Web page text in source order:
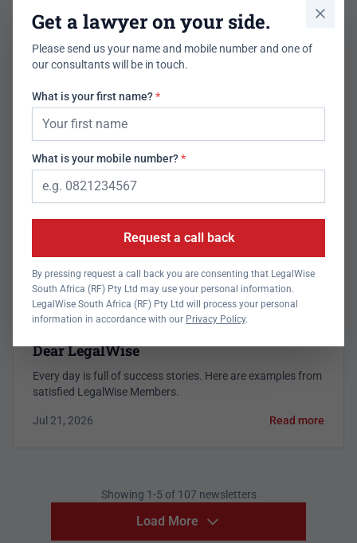
What the law says
in your possession?
Newsletter
Dear LegalWise
Every day is full of success stories. Here are examples from
satisfied LegalWise Members.
Jul 21, 2026 Read more
Showing 1-5 of 107 newsletters
Load More
Get a lawyer on your side.
Please send us your name and mobile number and one of
our consultants will be in touch.
What is your first name?*
What is your mobile number?*
Request a call back
By pressing request a call back you are consenting that LegalWise
South Africa (RF) Pty Ltd may use your personal information.
LegalWise South Africa (RF) Pty Ltd will process your personal
information in accordance with our Privacy Policy.